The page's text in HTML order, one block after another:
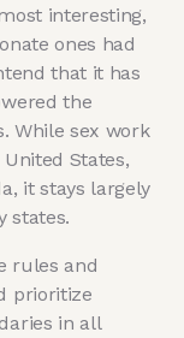
interesting,
ones had
that it has
the
While sex work
States,
it stays largely
states.
rules and
prioritize
in all